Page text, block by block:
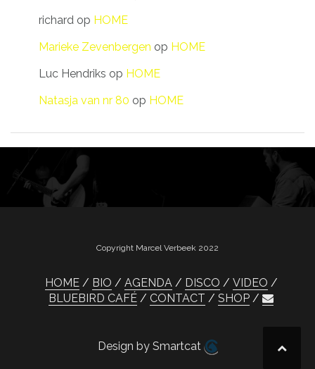
richard op HOME
Marieke Zevenbergen op HOME
Luc Hendriks op HOME
Natasja van nr 80 op HOME
Copyright Marcel Verbeek 2022
HOME BIO AGENDA DISCO
VIDEO
BLUEBIRD CAFÉ
CONTACT SHOP
Design by Smartcat